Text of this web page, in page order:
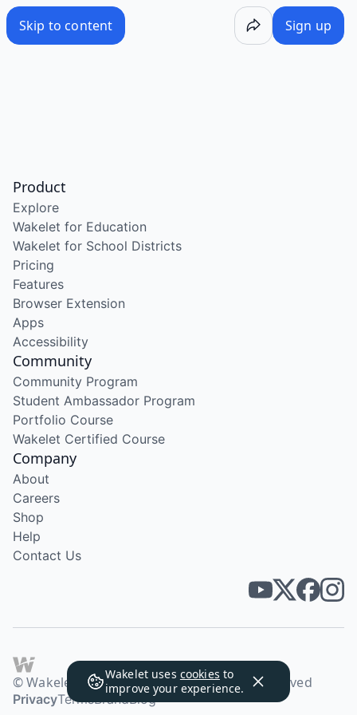
Skip to content Sign up
Wakelet uses cookies to
improve your experience.
Product
Explore
Wakelet for Education
Wakelet for School Districts
Pricing
Features
Browser Extension
Apps
Accessibility
Community
Community Program
Student Ambassador Program
Portfolio Course
Wakelet Certified Course
Company
About
Careers
Shop
Help
Contact Us
© Wakelet Technologies 2026. All rights reserved
PrivacyTermsBrandBlog